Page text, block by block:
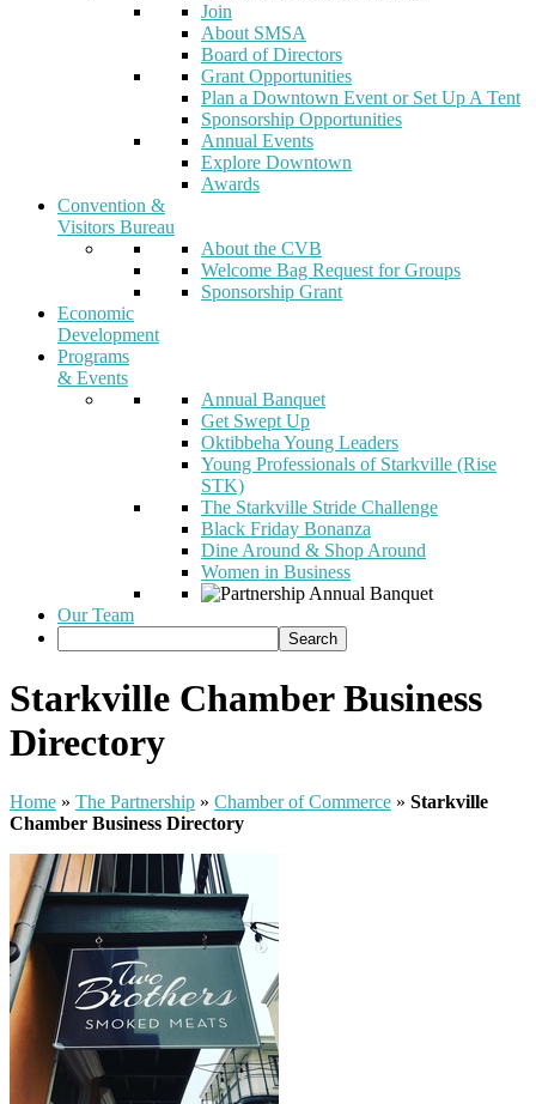
Join
About SMSA
Board of Directors
Grant Opportunities
Plan a Downtown Event or Set Up A Tent
Sponsorship Opportunities
Annual Events
Explore Downtown
Awards
Convention &
Visitors Bureau
About the CVB
Welcome Bag Request for Groups
Sponsorship Grant
Economic
Development
Programs
& Events
Annual Banquet
Get Swept Up
Oktibbeha Young Leaders
Young Professionals of Starkville (Rise
STK)
The Starkville Stride Challenge
Black Friday Bonanza
Dine Around & Shop Around
Women in Business
Our Team
Starkville Chamber Business
Directory
Home » The Partnership » Chamber of Commerce » Starkville
Chamber Business Directory